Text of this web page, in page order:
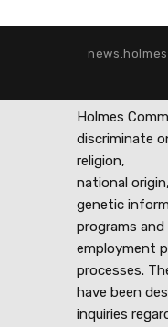
Holmes
discriminate
religion,
national
genetic
programs
employment
processes.
have been
inquiries